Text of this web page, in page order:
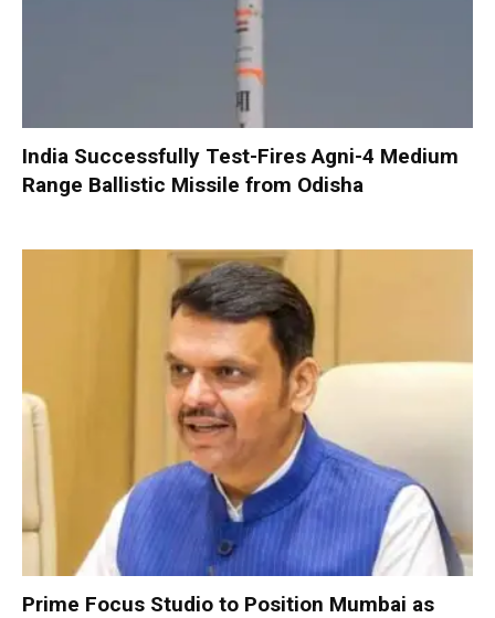
India Successfully Test-Fires Agni-4 Medium
Range Ballistic Missile from Odisha
Prime Focus Studio to Position Mumbai as